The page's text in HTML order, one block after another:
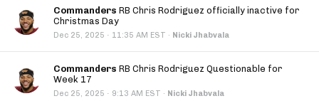
Commanders RB Chris Rodriguez officially inactive for
Christmas Day
Dec 25, 2025 · 11:35 AM EST · Nicki Jhabvala
Commanders RB Chris Rodriguez Questionable for
Week 17
Dec 25, 2025 · 9:13 AM EST · Nicki Jhabvala